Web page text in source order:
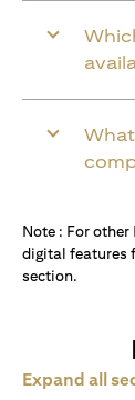
Note : For
digital features
section.
Expand all